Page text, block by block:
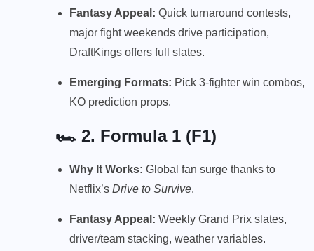
Fantasy Appeal: Quick turnaround contests,
major fight weekends drive participation,
DraftKings offers full slates.
Emerging Formats: Pick 3-fighter win combos,
KO prediction props.
🏎️ 2. Formula 1 (F1)
Why It Works: Global fan surge thanks to
Netflix’s Drive to Survive.
Fantasy Appeal: Weekly Grand Prix slates,
driver/team stacking, weather variables.